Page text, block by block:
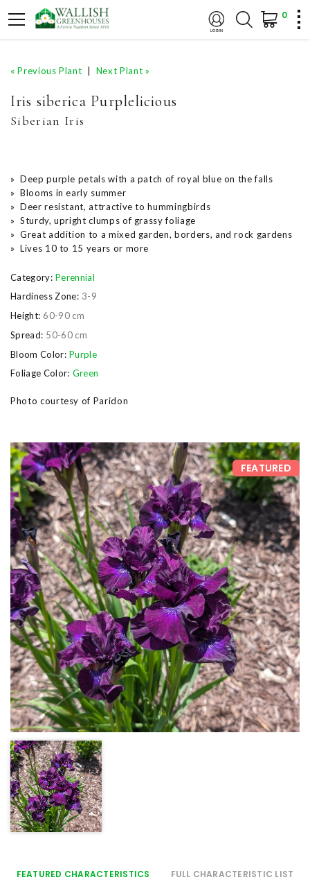
0
« Previous Plant Next Plant »
Iris siberica Purplelicious
Siberian Iris
» Deep purple petals with a patch of royal blue on the falls
» Blooms in early summer
» Deer resistant, attractive to hummingbirds
» Sturdy, upright clumps of grassy foliage
» Great addition to a mixed garden, borders, and rock gardens
» Lives 10 to 15 years or more
Category: Perennial
Hardiness Zone: 3-9
Height: 60-90 cm
Spread: 50-60 cm
Bloom Color: Purple
Foliage Color: Green
Photo courtesy of Paridon
FEATURED
FEATURED CHARACTERISTICS
FULL CHARACTERISTIC LIST